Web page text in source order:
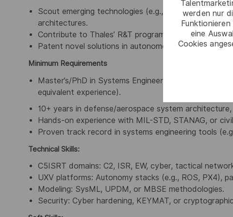
werden nur
eine
Cookies
Scout emerging technologies (e.g., quantum-
architectures.
Contribute to Thales’ R&T programs and
Patent novel solutions in autonomous C2 or resilient
Minimum Requirements
Master’s/PhD in Systems Engineering, Computer
equivalent experience).
10+ years in defense/aerospace system
Hands-on experience with MIL-STD, STANAG, or
Proven track record in systems engineering tools
Technical Skills:
C5ISRT domains: C2, ISR, EW, cyber, tactical
UXV platforms: Autonomy stacks (e.g., ROS, PX4),
Modeling: SysML, UPDM, or MBSE methodologies.
Security: Cyber hardening, KEYMAT, or